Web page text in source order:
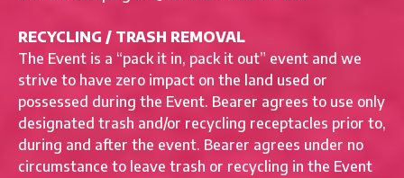
RECYCLING / TRASH REMOVAL
The Event is a “pack it in, pack it out” event and we
strive to have zero impact on the land used or
possessed during the Event. Bearer agrees to use only
designated trash and/or recycling receptacles prior to,
during and after the event. Bearer agrees under no
circumstance to leave trash or recycling in the Event